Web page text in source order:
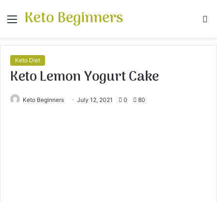
Menu
Keto Beginners
Keto Diet
Keto Lemon Yogurt Cake
Keto Beginners July 12, 2021 0 80